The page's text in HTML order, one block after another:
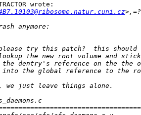
wrote: